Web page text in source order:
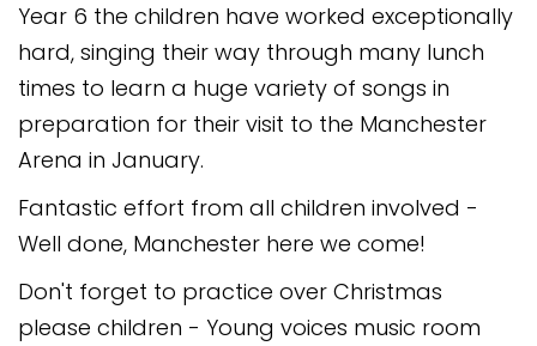
Contact
Year 6 the children have worked exceptionally
hard, singing their way through many lunch
times to learn a huge variety of songs in
preparation for their visit to the Manchester
Arena in January.
Fantastic effort from all children involved -
Well done, Manchester here we come!
Don't forget to practice over Christmas
please children - Young voices music room